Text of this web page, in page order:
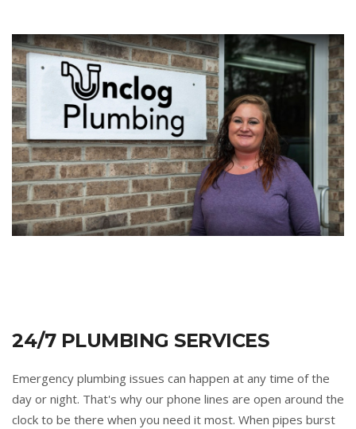
24/7 PLUMBING SERVICES
Emergency plumbing issues can happen at any time of the
day or night. That's why our phone lines are open around the
clock to be there when you need it most. When pipes burst